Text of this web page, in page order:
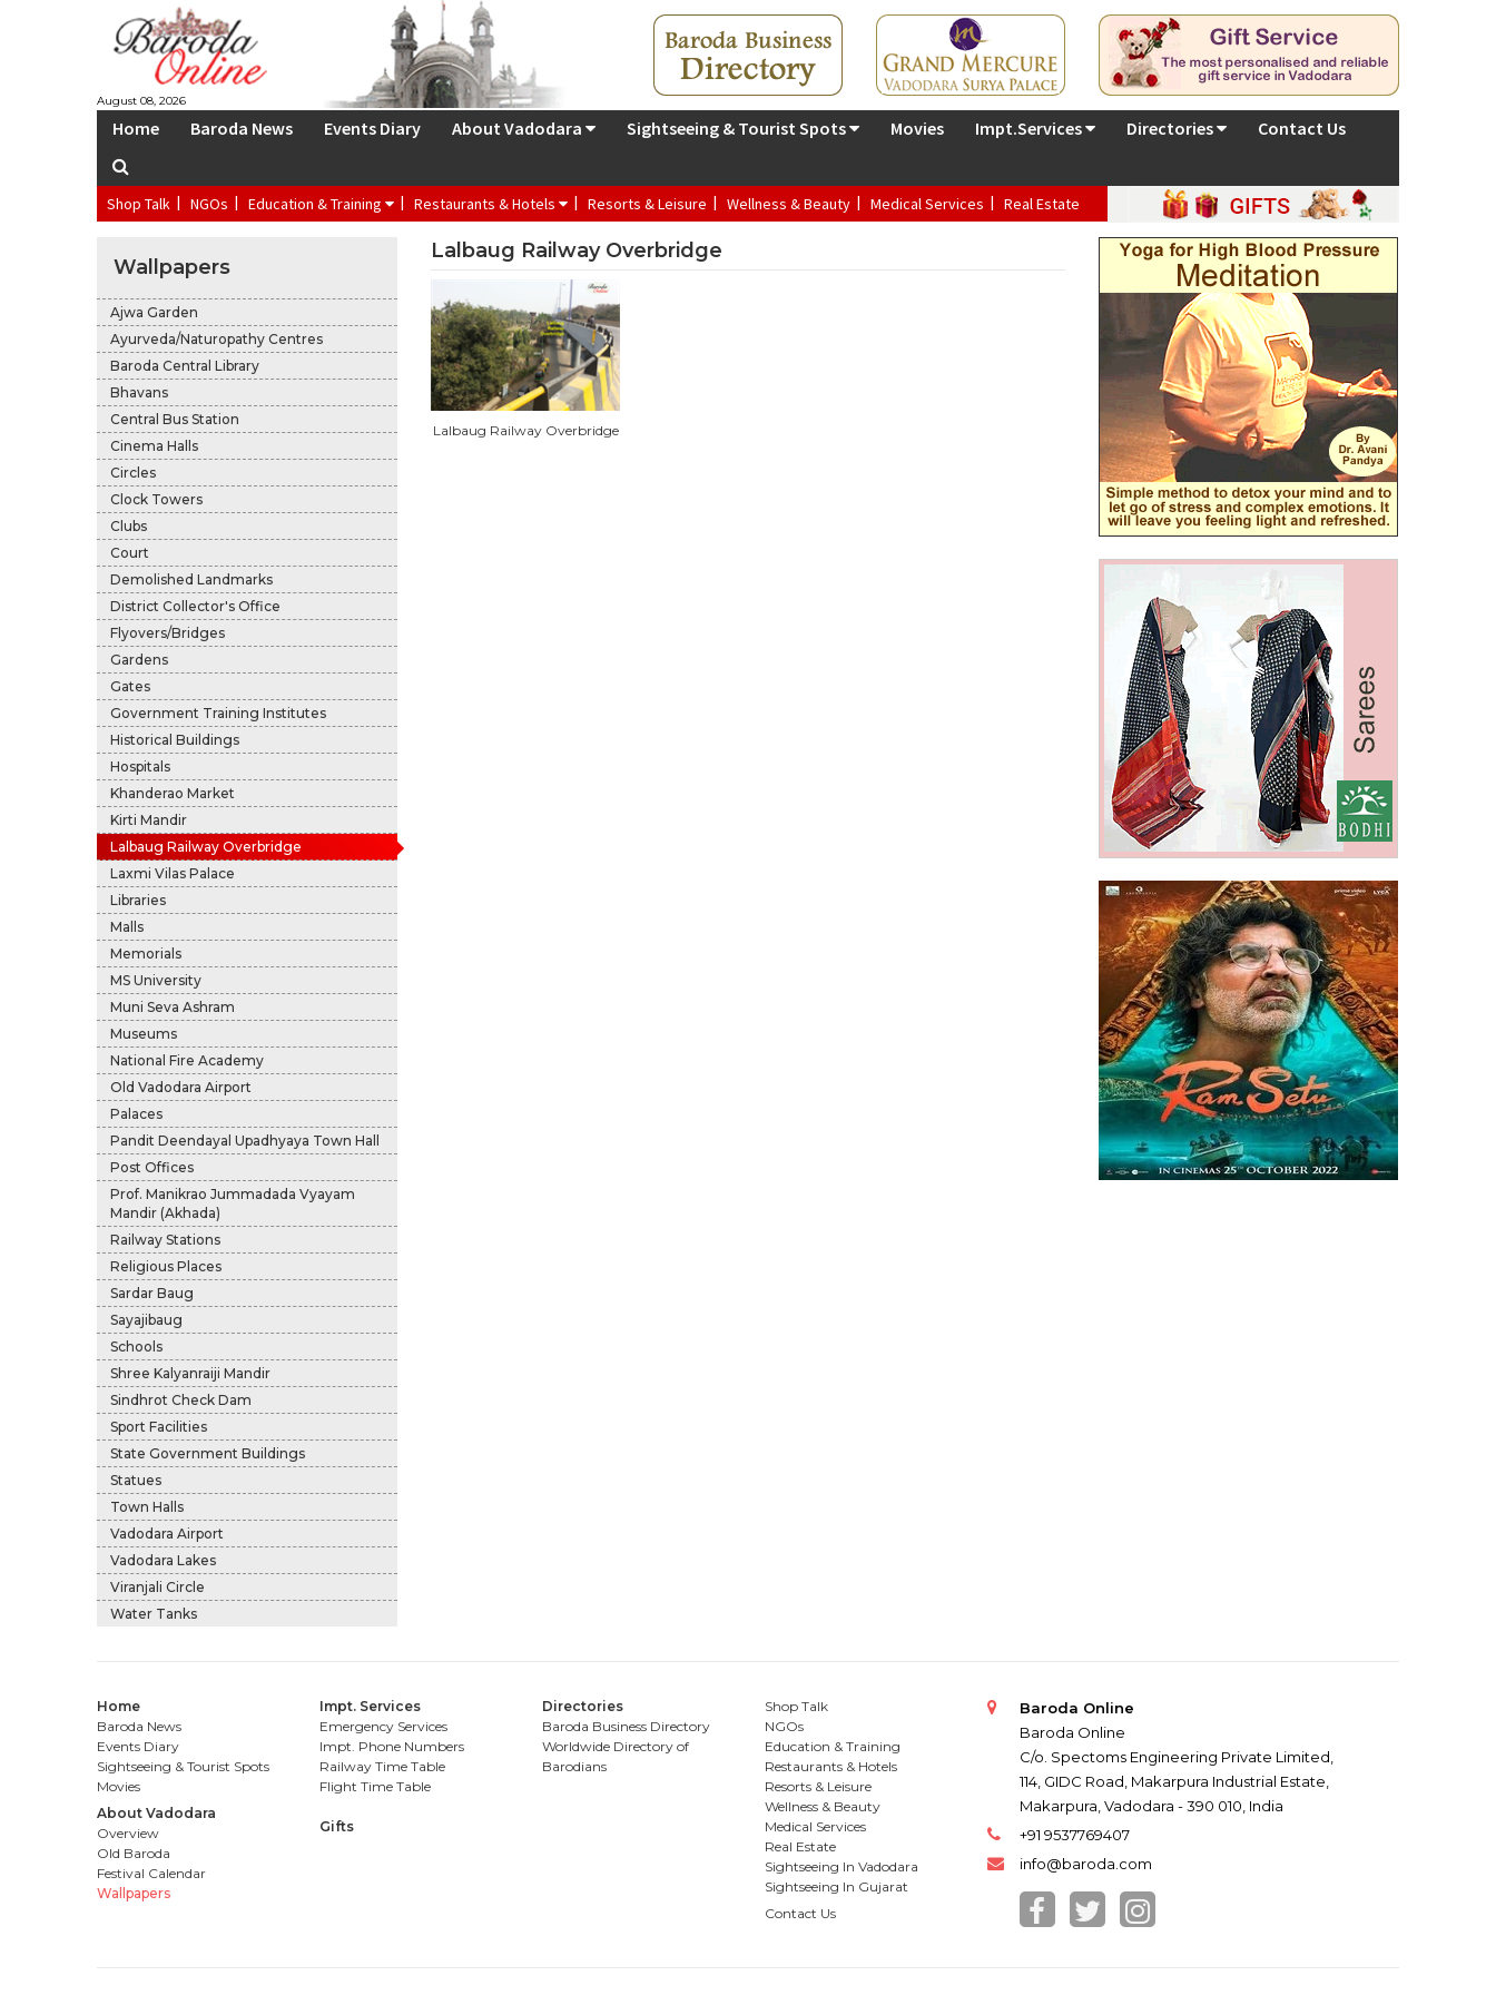
August 08, 2026
Home Baroda News Events Diary About Vadodara Sightseeing & Tourist Spots Movies Impt.Services Directories Contact Us
Shop Talk NGOs Education & Training Restaurants & Hotels Resorts & Leisure Wellness & Beauty Medical Services Real Estate
Wallpapers
Ajwa Garden
Ayurveda/Naturopathy Centres
Baroda Central Library
Bhavans
Central Bus Station
Cinema Halls
Circles
Clock Towers
Clubs
Court
Demolished Landmarks
District Collector's Office
Flyovers/Bridges
Gardens
Gates
Government Training Institutes
Historical Buildings
Hospitals
Khanderao Market
Kirti Mandir
Lalbaug Railway Overbridge
Laxmi Vilas Palace
Libraries
Malls
Memorials
MS University
Muni Seva Ashram
Museums
National Fire Academy
Old Vadodara Airport
Palaces
Pandit Deendayal Upadhyaya Town Hall
Post Offices
Prof. Manikrao Jummadada Vyayam
Mandir (Akhada)
Railway Stations
Religious Places
Sardar Baug
Sayajibaug
Schools
Shree Kalyanraiji Mandir
Sindhrot Check Dam
Sport Facilities
State Government Buildings
Statues
Town Halls
Vadodara Airport
Vadodara Lakes
Viranjali Circle
Water Tanks
Lalbaug Railway Overbridge
Lalbaug Railway Overbridge
Home
Baroda News
Events Diary
Sightseeing & Tourist Spots
Movies
About Vadodara
Overview
Old Baroda
Festival Calendar
Wallpapers
Impt. Services
Emergency Services
Impt. Phone Numbers
Railway Time Table
Flight Time Table
Gifts
Directories
Baroda Business Directory
Worldwide Directory of
Barodians
Shop Talk
NGOs
Education & Training
Restaurants & Hotels
Resorts & Leisure
Wellness & Beauty
Medical Services
Real Estate
Sightseeing In Vadodara
Sightseeing In Gujarat
Contact Us
Baroda Online
Baroda Online
C/o. Spectoms Engineering Private Limited,
114, GIDC Road, Makarpura Industrial Estate,
Makarpura, Vadodara - 390 010, India
+91 9537769407
info@baroda.com